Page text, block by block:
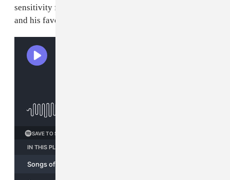
sensitivity for making a film about a real-life monster,
and his favorite film composers.